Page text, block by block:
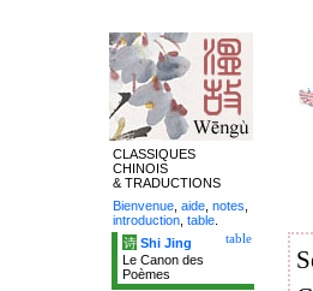
CLASSIQUES
CHINOIS
& TRADUCTIONS
Bienvenue aide notes
introduction table
table
诗 Shi Jing
Le Canon des
Poèmes